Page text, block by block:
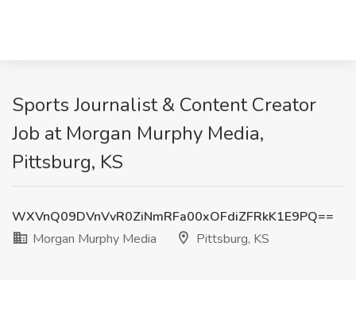
Sports Journalist & Content Creator
Job at Morgan Murphy Media,
Pittsburg, KS
WXVnQ09DVnVvR0ZiNmRFa00xOFdiZFRkK1E9PQ==
Morgan Murphy Media
Pittsburg, KS